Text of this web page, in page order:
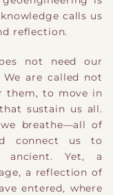
calls us
reflection.
not need our
are called not
them, to move in
sustain us all.
breathe—all of
connect us to
ancient. Yet, a
a reflection of
entered, where